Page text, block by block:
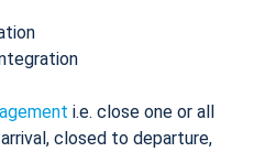
i.e. close one or all
closed to departure,